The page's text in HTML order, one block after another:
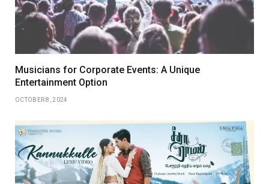
Musicians for Corporate Events: A Unique
Entertainment Option
OCTOBER 8, 2024